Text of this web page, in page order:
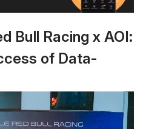
Bull Racing x AOI:
of Data-